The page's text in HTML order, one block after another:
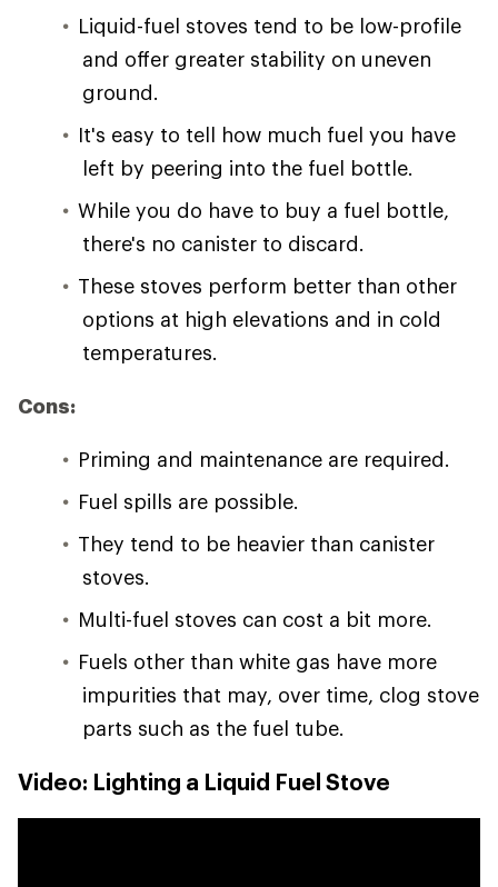
Liquid-fuel stoves tend to be low-profile
and offer greater stability on uneven
ground.
It's easy to tell how much fuel you have
left by peering into the fuel bottle.
While you do have to buy a fuel bottle,
there's no canister to discard.
These stoves perform better than other
options at high elevations and in cold
temperatures.
Cons:
Priming and maintenance are required.
Fuel spills are possible.
They tend to be heavier than canister
stoves.
Multi-fuel stoves can cost a bit more.
Fuels other than white gas have more
impurities that may, over time, clog stove
parts such as the fuel tube.
Video: Lighting a Liquid Fuel Stove